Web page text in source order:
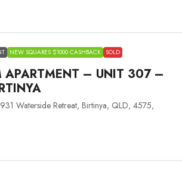
NEW SQUARES $1000 CASHBACK SOLD
APARTMENT – UNIT 307 –
Waterside Retreat, Birtinya, QLD, 4575,